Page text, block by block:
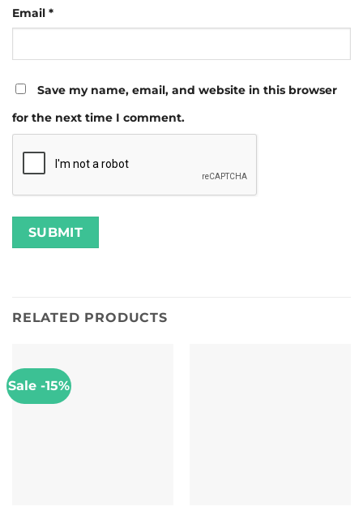
Email *
Save my name, email, and website in this browser
for the next time I comment.
RELATED PRODUCTS
Sale -15%